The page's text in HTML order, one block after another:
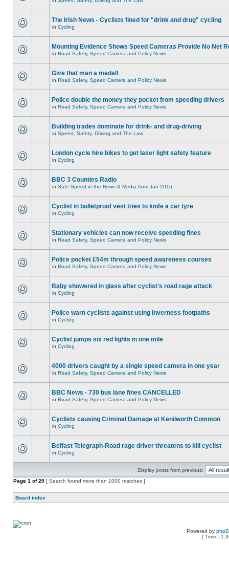
The Irish News - Cyclists fined for "drink and drug" cycling
in Cycling
Mounting Evidence Shows Speed Cameras Provide No Net
in Road Safety, Speed Camera and Policy News
Give that man a medal!
in Road Safety, Speed Camera and Policy News
Police double the money they pocket from speeding drivers
in Road Safety, Speed Camera and Policy News
Building trades dominate for drink- and drug-driving
in Speed, Safety, Driving and The Law
London cycle hire bikes to get laser light safety feature
in Cycling
BBC 3 Counties Radio
in Safe Speed in the News & Media from Jan 2016
Cyclist in bulletproof vest tries to knife a car tyre
in Cycling
Stationary vehicles can now receive speeding fines
in Road Safety, Speed Camera and Policy News
Police pocket £54m through speed awareness courses
in Road Safety, Speed Camera and Policy News
Baby showered in glass after cyclist's road rage attack
in Cycling
Police warn cyclists against using Inverness footpaths
in Cycling
Cyclist jumps six red lights in one mile
in Cycling
4000 drivers caught by a single speed camera in one year
in Road Safety, Speed Camera and Policy News
BBC News - 730 bus lane fines CANCELLED
in Road Safety, Speed Camera and Policy News
Cyclists causing Criminal Damage at Kenilworth Common
in Cycling
Belfast Telegraph-Road rage driver threatens to kill cyclist
in Cycling
Display posts from previous:
Page 1 of20 [ Search found more than 1000 matches ]
Board index
Powered by
[ Time :